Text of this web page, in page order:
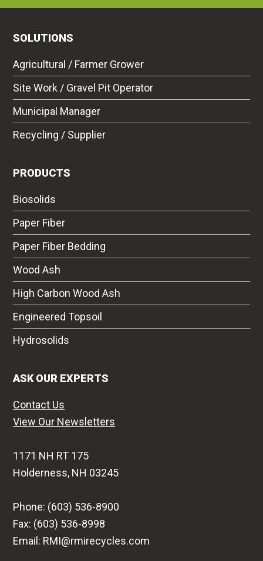
SOLUTIONS
Agricultural / Farmer Grower
Site Work / Gravel Pit Operator
Municipal Manager
Recycling / Supplier
PRODUCTS
Biosolids
Paper Fiber
Paper Fiber Bedding
Wood Ash
High Carbon Wood Ash
Engineered Topsoil
Hydrosolids
ASK OUR EXPERTS
Contact Us
View Our Newsletters
1171 NH RT 175
Holderness, NH 03245
Phone: (603) 536-8900
Fax: (603) 536-8998
Email: RMI@rmirecycles.com